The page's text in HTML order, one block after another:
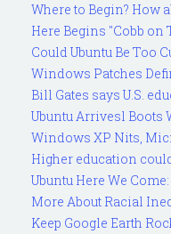
Where to Begin? How
Here Begins "Cobb on
Could Ubuntu Be Too
Windows Patches
Bill Gates says U.S.
Ubuntu Arrivesl Boots
Windows XP Nits,
Higher education
Ubuntu Here We
More About Racial
Keep Google Earth